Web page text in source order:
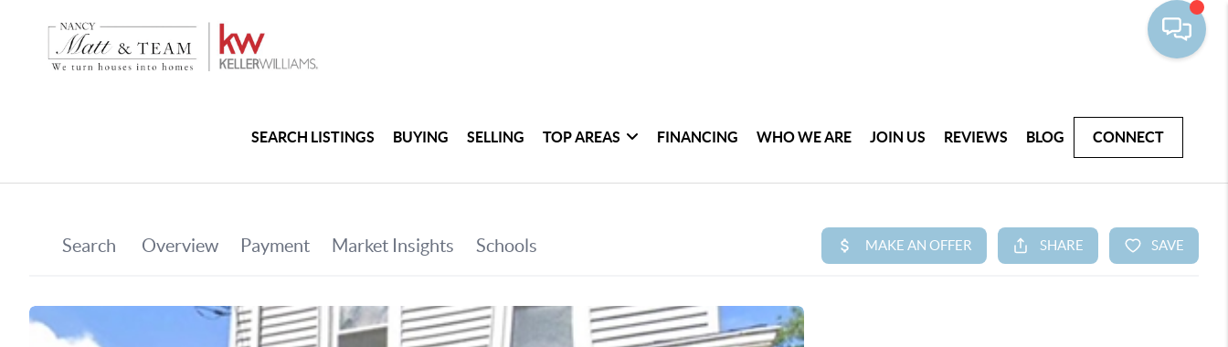
SEARCH LISTINGS BUYING SELLING TOP AREAS FINANCING WHO WE ARE JOIN US REVIEWS BLOG CONNECT